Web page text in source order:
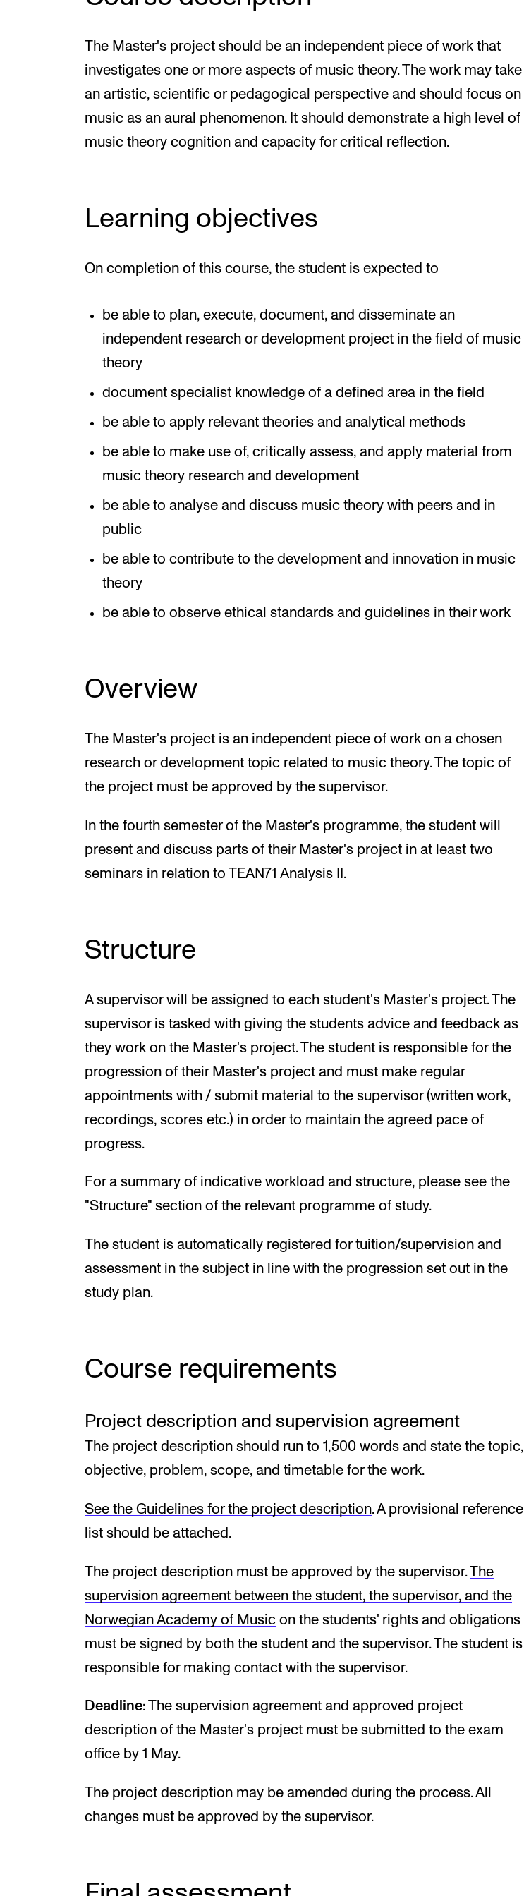
The Master's project should be an independent piece of work that
investigates one or more aspects of music theory. The work may take
an artistic, scientific or pedagogical perspective and should focus on
music as an aural phenomenon. It should demonstrate a high level of
music theory cognition and capacity for critical reflection.
Learning objectives
On completion of this course, the student is expected to
be able to plan, execute, document, and disseminate an
independent research or development project in the field of music
theory
document specialist knowledge of a defined area in the field
be able to apply relevant theories and analytical methods
be able to make use of, critically assess, and apply material from
music theory research and development
be able to analyse and discuss music theory with peers and in
public
be able to contribute to the development and innovation in music
theory
be able to observe ethical standards and guidelines in their work
Overview
The Master's project is an independent piece of work on a chosen
research or development topic related to music theory. The topic of
the project must be approved by the supervisor.
In the fourth semester of the Master's programme, the student will
present and discuss parts of their Master's project in at least two
seminars in relation to TEAN71 Analysis II.
Structure
A supervisor will be assigned to each student's Master's project. The
supervisor is tasked with giving the students advice and feedback as
they work on the Master's project. The student is responsible for the
progression of their Master's project and must make regular
appointments with / submit material to the supervisor (written work,
recordings, scores etc.) in order to maintain the agreed pace of
progress.
For a summary of indicative workload and structure, please see the
"Structure" section of the relevant programme of study.
The student is automatically registered for tuition/supervision and
assessment in the subject in line with the progression set out in the
study plan.
Course requirements
Project description and supervision agreement
The project description should run to 1,500 words and state the topic,
objective, problem, scope, and timetable for the work.
See the Guidelines for the project description. A provisional reference
list should be attached.
The project description must be approved by the supervisor.The
supervision agreement between the student, the supervisor, and the
Norwegian Academy of Music on the students' rights and obligations
must be signed by both the student and the supervisor. The student is
responsible for making contact with the supervisor.
Deadline: The supervision agreement and approved project
description of the Master's project must be submitted to the exam
office by 1 May.
The project description may be amended during the process. All
changes must be approved by the supervisor.